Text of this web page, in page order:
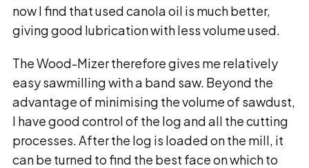
now I find that used canola oil is much better,
giving good lubrication with less volume used.
The Wood-Mizer therefore gives me relatively
easy sawmilling with a band saw. Beyond the
advantage of minimising the volume of sawdust,
I have good control of the log and all the cutting
processes. After the log is loaded on the mill, it
can be turned to find the best face on which to